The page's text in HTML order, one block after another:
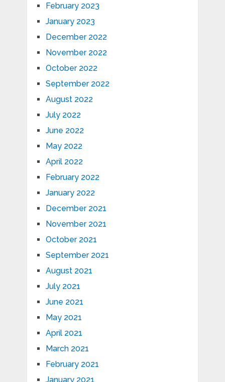
February 2023
January 2023
December 2022
November 2022
October 2022
September 2022
August 2022
July 2022
June 2022
May 2022
April 2022
February 2022
January 2022
December 2021
November 2021
October 2021
September 2021
August 2021
July 2021
June 2021
May 2021
April 2021
March 2021
February 2021
January 2021